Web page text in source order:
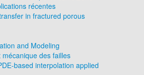
récentes
in fractured porous
and Modeling
des failles
based interpolation applied